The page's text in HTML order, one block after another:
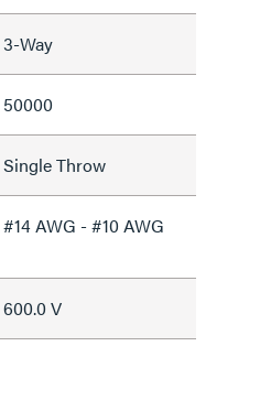
3-Way
50000
Single Throw
#14 AWG - #10 AWG
600.0 V